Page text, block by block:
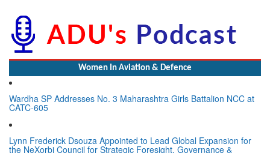
Wardha SP Addresses No. 3 Maharashtra Girls Battalion NCC at
CATC-605
Lynn Frederick Dsouza Appointed to Lead Global Expansion for
the NeXorbi Council for Strategic Foresight, Governance &
Advanced Security (NCSFGAS)